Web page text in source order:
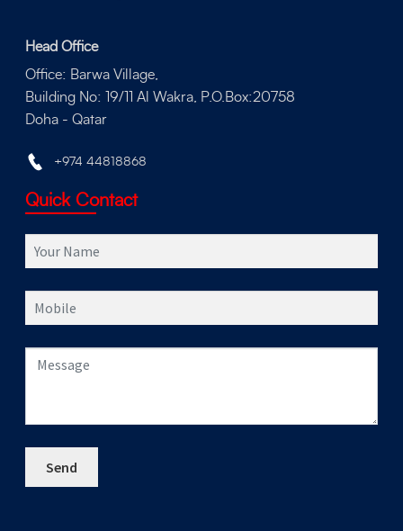
Head Office
Office: Barwa Village,
Building No: 19/11 Al Wakra, P.O.Box:20758
Doha - Qatar
+974 44818868
Quick Contact